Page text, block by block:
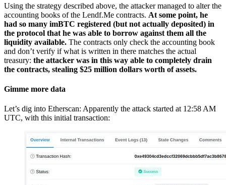
Using the strategy described above, the attacker managed to alter the
accounting books of the Lendf.Me contracts. At some point, he
had so many imBTC registered (but not actually deposited) in
the protocol that he was able to borrow against them all the
liquidity available. The contracts only check the accounting book
and don’t verify if what is written in there matches the actual
treasury: the attacker was in this way able to completely drain
the contracts, stealing $25 million dollars worth of assets.
Gimme more data
Let’s dig into Etherscan: Apparently the attack started at 12:58 AM
UTC, with this initial transaction: